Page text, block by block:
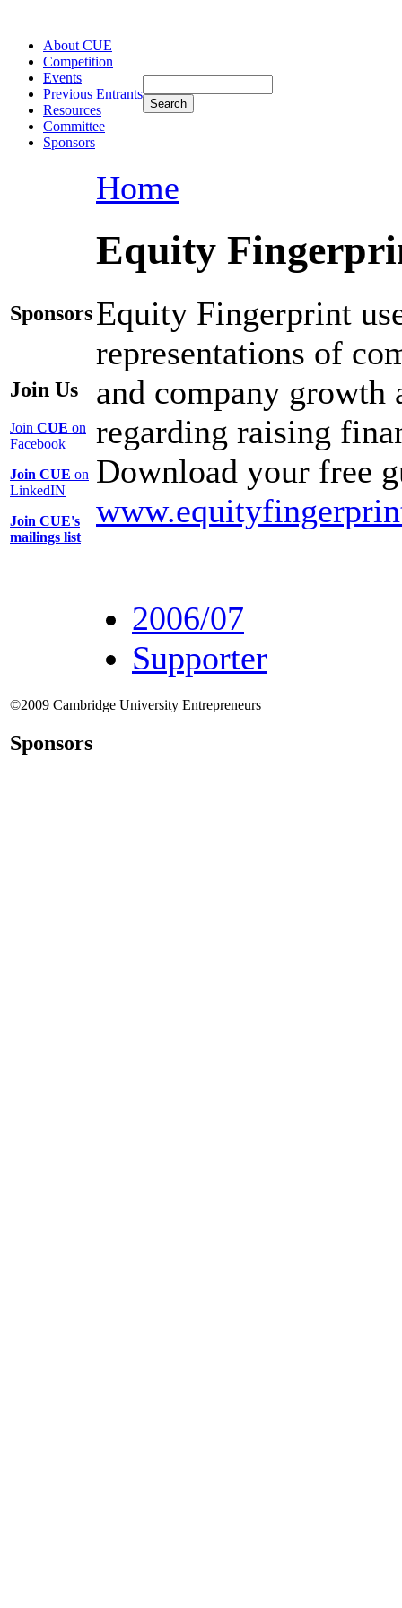
About CUE
Competition
Events
Previous Entrants
Resources
Committee
Sponsors
Sponsors
Join Us
Join CUE on
Facebook
Join CUE on
LinkedIN
Join CUE's
mailings list
Home
Equity
Equity Fingerprint
representations of
and company growth
regarding raising
Download your free
2006/07
Supporter
©2009 Cambridge University Entrepreneurs
Sponsors